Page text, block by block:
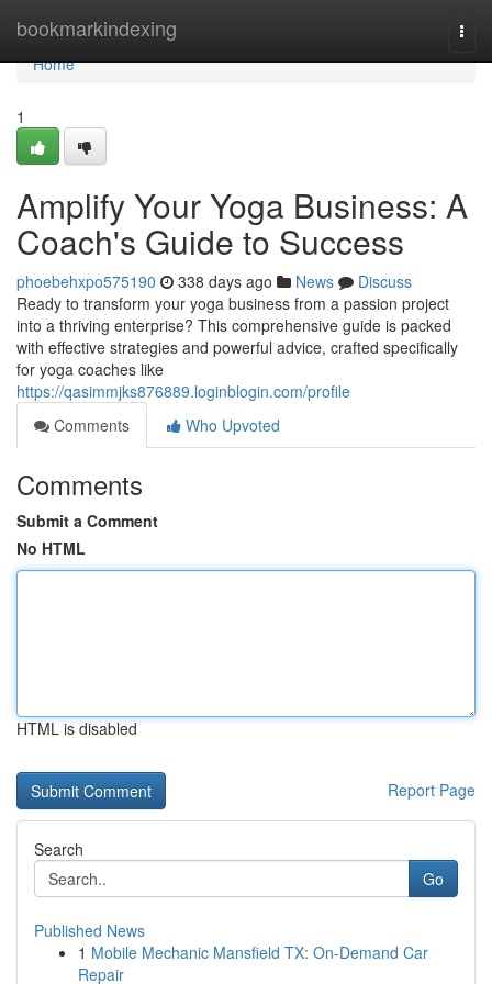
bookmarkindexing
Home
Home
1
Amplify Your Yoga Business: A
Coach's Guide to Success
phoebehxpo575190 338 days ago News
Discuss
Ready to transform your yoga business from a passion project
into a thriving enterprise? This comprehensive guide is packed
with effective strategies and powerful advice, crafted specifically
for yoga coaches like
https://qasimmjks876889.loginblogin.com/profile
Comments
Who Upvoted
Comments
Submit a Comment
No HTML
HTML is disabled
Report Page
Search
Go
Published News
1 Mobile Mechanic Mansfield TX: On-Demand Car
Repair